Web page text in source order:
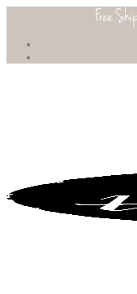
Free